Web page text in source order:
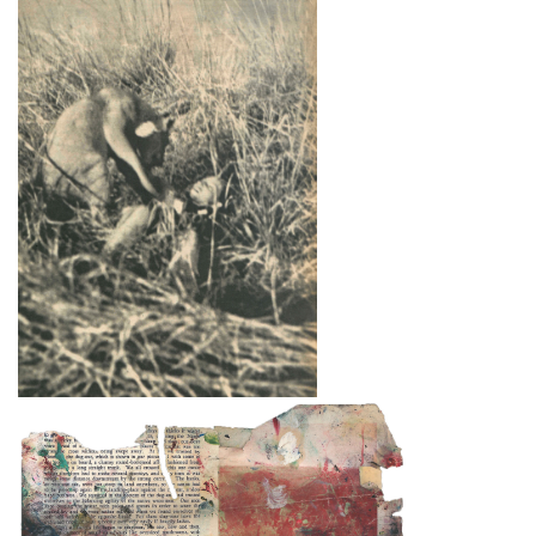
& Hudson; New York: Viking Press, 1964).
Destroyed paintings
Bacon destroyed many hundreds of paintings.
The so-called ‘slashed canvasses’ are not (with
oneexception,Double Portrait of Lucian Freud
and Frank Auerbach, 1964 (64-03)
this catalogue. Forty such canvasses, found in
Bacon’s studio after he died, are now in Dublin
City Gallery The Hugh Lane. Margarita
Cappock published them in 2005 under the
heading ‘Destroyed Canvasses’, which raised
questions regarding Bacon’s intentions with the
destructions. On small portrait canvasses he –
or a friend – invariably cut out the head, and on
the large canvasses the heads and sufficient of
the main figurative elements to nullify the
‘image’ were excised. Doubtless Bacon cut the